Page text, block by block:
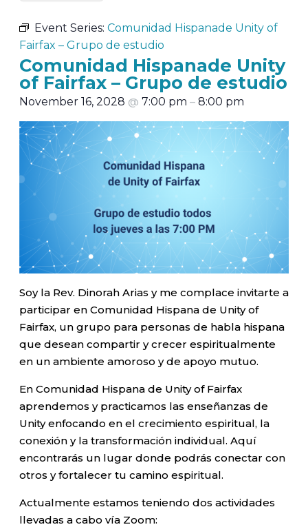
Event Series: Comunidad Hispanade Unity of
Fairfax – Grupo de estudio
Comunidad Hispanade Unity
of Fairfax – Grupo de estudio
November 16, 2028 @ 7:00 pm – 8:00 pm
Soy la Rev. Dinorah Arias y me complace invitarte a
participar en Comunidad Hispana de Unity of
Fairfax, un grupo para personas de habla hispana
que desean compartir y crecer espiritualmente
en un ambiente amoroso y de apoyo mutuo.
En Comunidad Hispana de Unity of Fairfax
aprendemos y practicamos las enseñanzas de
Unity enfocando en el crecimiento espiritual, la
conexión y la transformación individual. Aquí
encontrarás un lugar donde podrás conectar con
otros y fortalecer tu camino espiritual.
Actualmente estamos teniendo dos actividades
llevadas a cabo vía Zoom: